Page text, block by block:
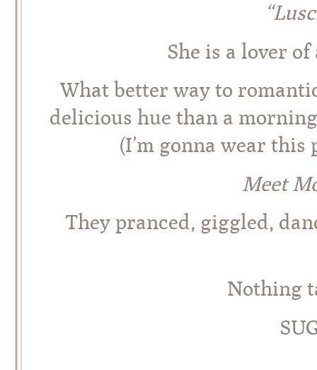
She is a lover
What better way to
delicious hue than a
(I’m gonna wear this
Meet
They pranced, giggled,
Nothing